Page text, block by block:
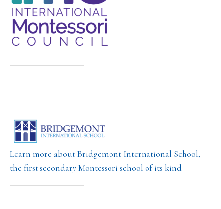
Learn more about Bridgemont International School,
the first secondary Montessori school of its kind